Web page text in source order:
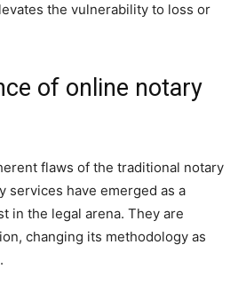
the vulnerability to loss or
of online notary
flaws of the traditional notary
services have emerged as a
in the legal arena. They are
changing its methodology as